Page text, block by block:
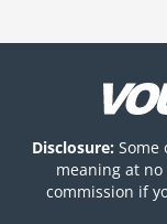
Disclosure: Some
meaning at
commission if